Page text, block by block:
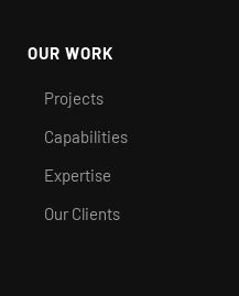
OUR WORK
Projects
Capabilities
Expertise
Our Clients